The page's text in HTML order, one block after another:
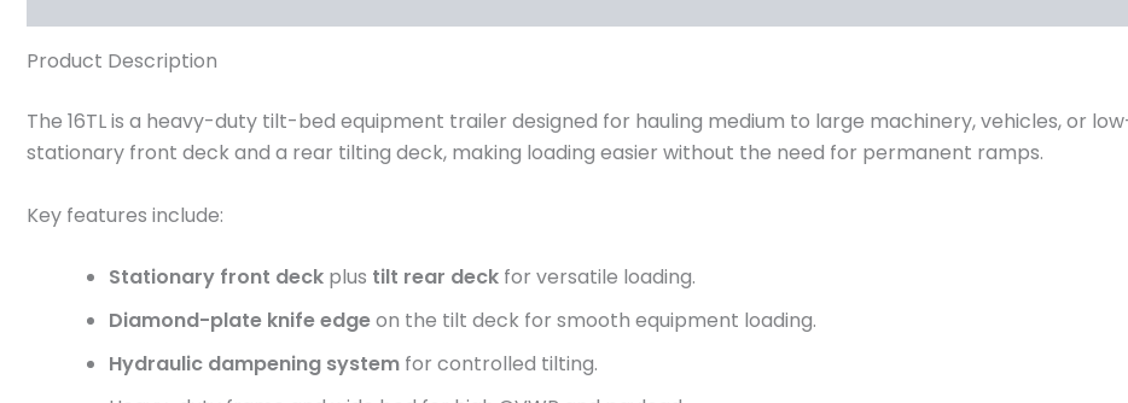
Product Description
The 16TL is a heavy-duty tilt-bed equipment trailer designed for hauling medium to large machinery, vehicles, or
stationary front deck and a rear tilting deck, making loading easier without the need for permanent ramps.
Key features include:
Stationary front deck plus tilt rear deck for versatile loading.
Diamond-plate knife edgeon the tilt deck for smooth equipment loading.
Hydraulic dampening system for controlled tilting.